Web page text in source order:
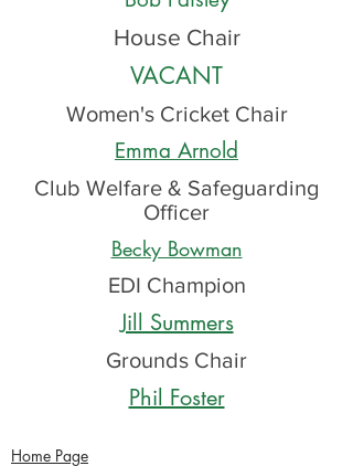
House Chair
VACANT
Women's Cricket Chair
Emma Arnold
Club Welfare & Safeguarding
Officer
Becky Bowman
EDI Champion
Jill Summers
Grounds Chair
Phil Foster
Home Page